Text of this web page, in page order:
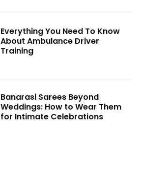
Everything You Need To Know
About Ambulance Driver
Training
Banarasi Sarees Beyond
Weddings: How to Wear Them
for Intimate Celebrations